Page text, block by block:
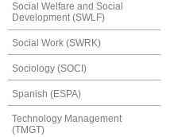
Social Welfare and Social
Development (SWLF)
Social Work (SWRK)
Sociology (SOCI)
Spanish (ESPA)
Technology Management
(TMGT)